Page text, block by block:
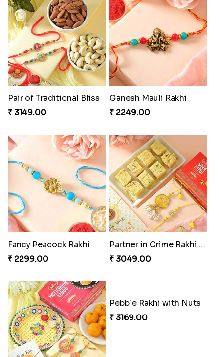
Pair of Traditional Bliss
₹ 3149.00
Ganesh Mauli Rakhi
₹ 2249.00
Fancy Peacock Rakhi
₹ 2299.00
Partner in Crime Rakhi Combo
₹ 3049.00